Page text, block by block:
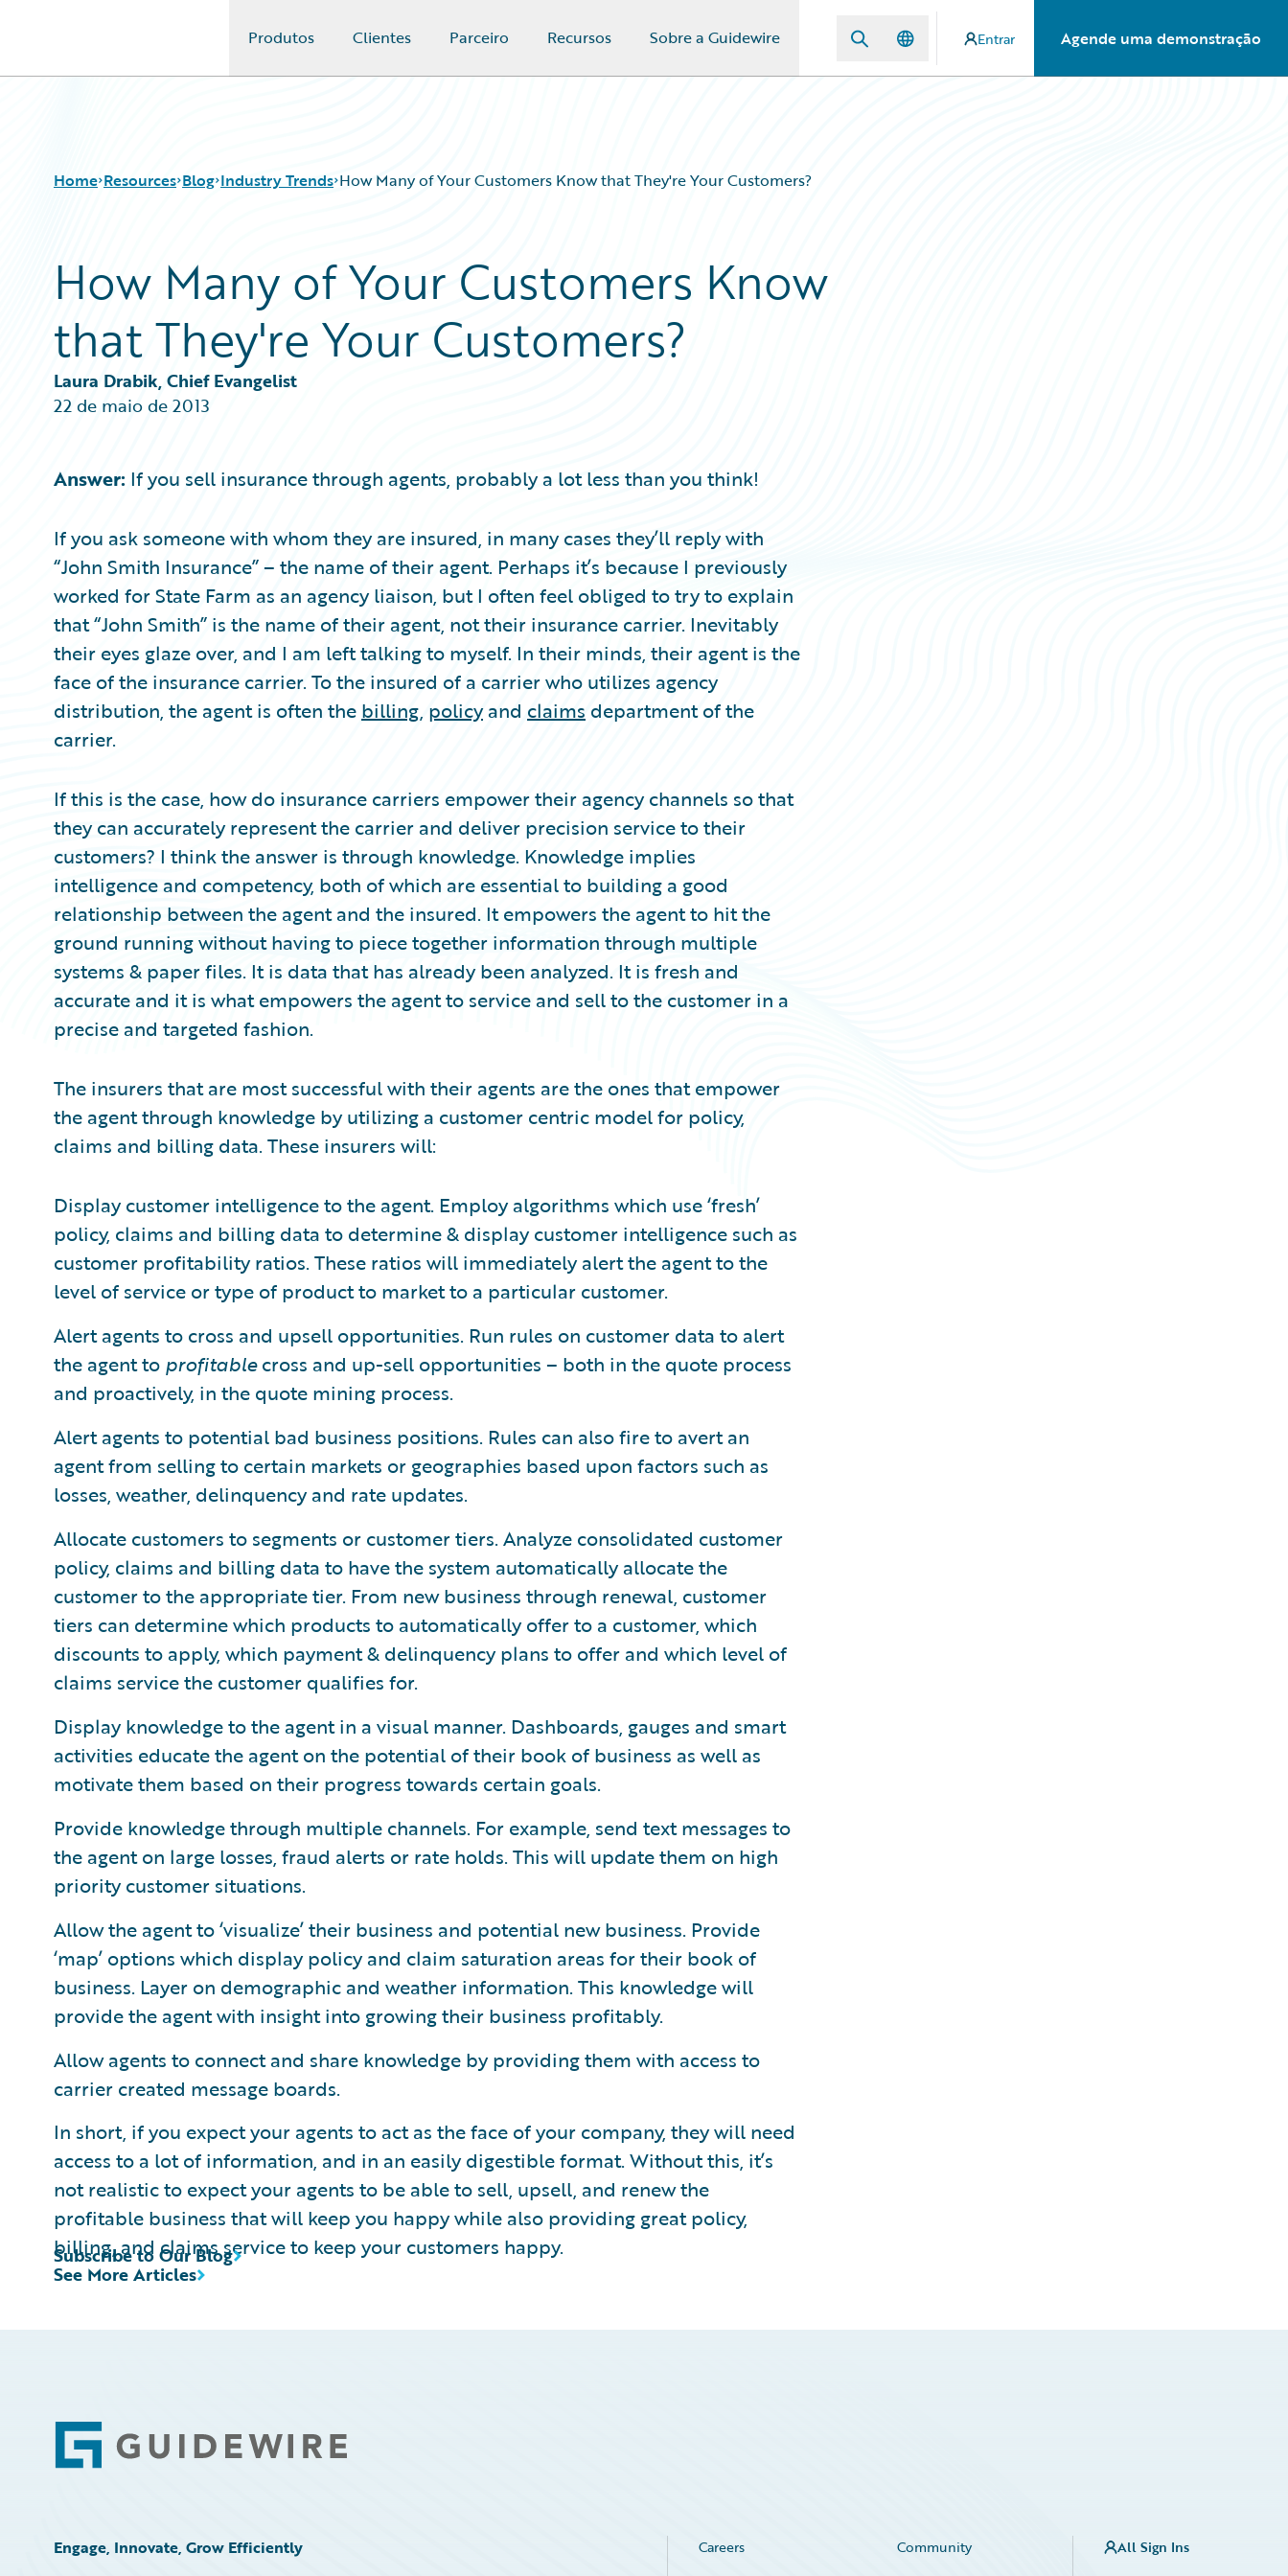
Produtos Clientes Parceiro Recursos Sobre a Guidewire Entrar Agende uma demonstração
Home Resources
Download Center
Guidewire Conversations
Podcasts
Blog
Insurance Technology FAQ
Blog
All Blog Posts
Best Practices
Careers
Customer Viewpoint
General Interest
Intelligent Experience
Trends
Industry Trends How Many of Your Customers Know that They're Your Customers?
How Many of Your Customers Know
that They're Your Customers?
Laura Drabik, Chief Evangelist
22 de maio de 2013
Answer: If you sell insurance through agents, probably a lot less than you think!
If you ask someone with whom they are insured, in many cases they’ll reply with
“John Smith Insurance” – the name of their agent. Perhaps it’s because I previously
worked for State Farm as an agency liaison, but I often feel obliged to try to explain
that “John Smith” is the name of their agent, not their insurance carrier. Inevitably
their eyes glaze over, and I am left talking to myself. In their minds, their agent is the
face of the insurance carrier. To the insured of a carrier who utilizes agency
distribution, the agent is often the billing, policyand claims department of the
carrier.
If this is the case, how do insurance carriers empower their agency channels so that
they can accurately represent the carrier and deliver precision service to their
customers? I think the answer is through knowledge. Knowledge implies
intelligence and competency, both of which are essential to building a good
relationship between the agent and the insured. It empowers the agent to hit the
ground running without having to piece together information through multiple
systems & paper files. It is data that has already been analyzed. It is fresh and
accurate and it is what empowers the agent to service and sell to the customer in a
precise and targeted fashion.
The insurers that are most successful with their agents are the ones that empower
the agent through knowledge by utilizing a customer centric model for policy,
claims and billing data. These insurers will:
Display customer intelligence to the agent. Employ algorithms which use ‘fresh’
policy, claims and billing data to determine & display customer intelligence such as
customer profitability ratios. These ratios will immediately alert the agent to the
level of service or type of product to market to a particular customer.
Alert agents to cross and upsell opportunities. Run rules on customer data to alert
the agent to profitablecross and up-sell opportunities – both in the quote process
and proactively, in the quote mining process.
Alert agents to potential bad business positions. Rules can also fire to avert an
agent from selling to certain markets or geographies based upon factors such as
losses, weather, delinquency and rate updates.
Allocate customers to segments or customer tiers. Analyze consolidated customer
policy, claims and billing data to have the system automatically allocate the
customer to the appropriate tier. From new business through renewal, customer
tiers can determine which products to automatically offer to a customer, which
discounts to apply, which payment & delinquency plans to offer and which level of
claims service the customer qualifies for.
Display knowledge to the agent in a visual manner. Dashboards, gauges and smart
activities educate the agent on the potential of their book of business as well as
motivate them based on their progress towards certain goals.
Provide knowledge through multiple channels. For example, send text messages to
the agent on large losses, fraud alerts or rate holds. This will update them on high
priority customer situations.
Allow the agent to ‘visualize’ their business and potential new business. Provide
‘map’ options which display policy and claim saturation areas for their book of
business. Layer on demographic and weather information. This knowledge will
provide the agent with insight into growing their business profitably.
Allow agents to connect and share knowledge by providing them with access to
carrier created message boards.
In short, if you expect your agents to act as the face of your company, they will need
access to a lot of information, and in an easily digestible format. Without this, it’s
not realistic to expect your agents to be able to sell, upsell, and renew the
profitable business that will keep you happy while also providing great policy,
billing, and claims service to keep your customers happy.
See More Articles
Subscribe to Our Blog
Footer
Engage, Innovate, Grow Efficiently Careers
Community
All Sign Ins